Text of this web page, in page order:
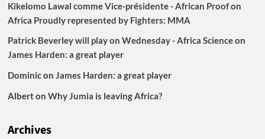
Kikelomo Lawal comme Vice-présidente - African Proofon
Africa Proudly represented by Fighters: MMA
Patrick Beverley will play on Wednesday - Africa Scienceon
James Harden: a great player
Dominicon James Harden: a great player
Alberton Why Jumia is leaving Africa?
Archives